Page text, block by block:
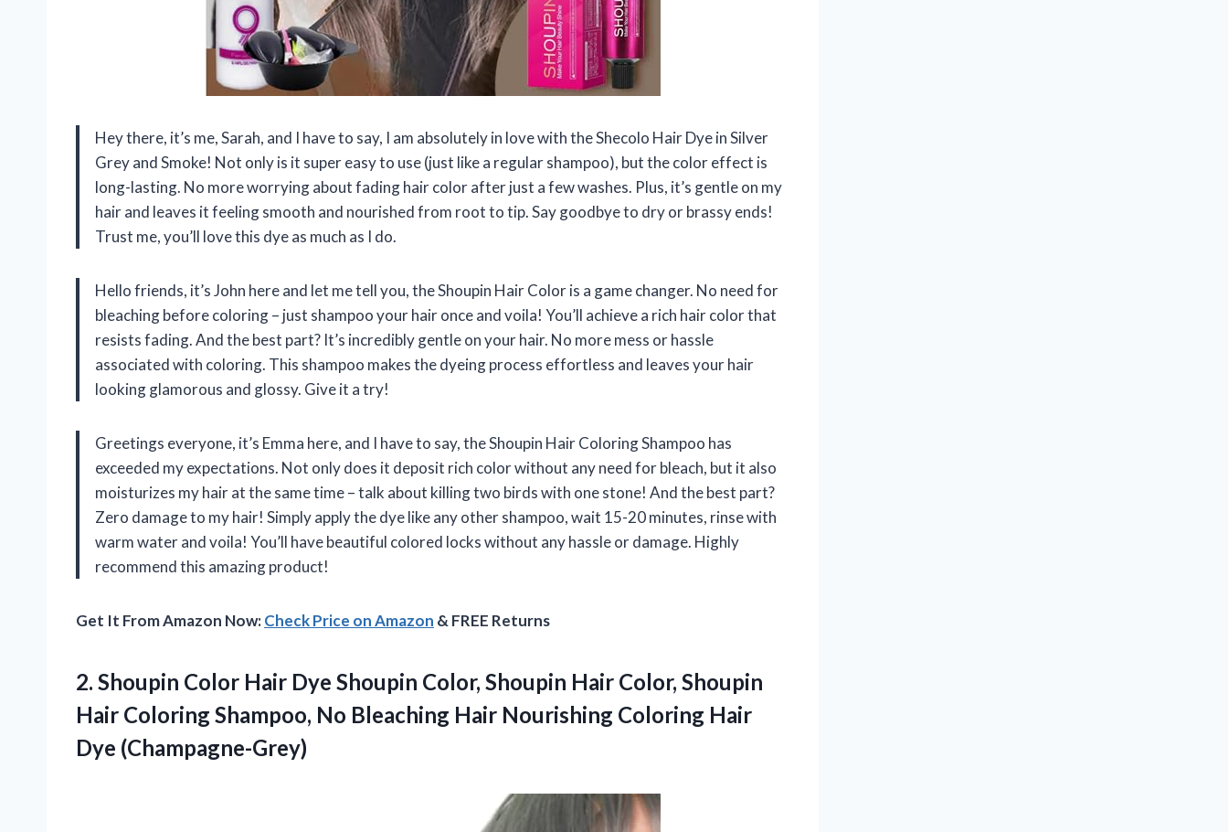
Hey there, it’s me, Sarah, and I have to say, I am absolutely in love with the Shecolo Hair Dye in Silver
Grey and Smoke! Not only is it super easy to use (just like a regular shampoo), but the color effect is
long-lasting. No more worrying about fading hair color after just a few washes. Plus, it’s gentle on my
hair and leaves it feeling smooth and nourished from root to tip. Say goodbye to dry or brassy ends!
Trust me, you’ll love this dye as much as I do.
Hello friends, it’s John here and let me tell you, the Shoupin Hair Color is a game changer. No need for
bleaching before coloring – just shampoo your hair once and voila! You’ll achieve a rich hair color that
resists fading. And the best part? It’s incredibly gentle on your hair. No more mess or hassle
associated with coloring. This shampoo makes the dyeing process effortless and leaves your hair
looking glamorous and glossy. Give it a try!
Greetings everyone, it’s Emma here, and I have to say, the Shoupin Hair Coloring Shampoo has
exceeded my expectations. Not only does it deposit rich color without any need for bleach, but it also
moisturizes my hair at the same time – talk about killing two birds with one stone! And the best part?
Zero damage to my hair! Simply apply the dye like any other shampoo, wait 15-20 minutes, rinse with
warm water and voila! You’ll have beautiful colored locks without any hassle or damage. Highly
recommend this amazing product!
Get It From Amazon Now:Check Price on Amazon & FREE Returns
2. Shoupin Color Hair Dye Shoupin Color, Shoupin Hair Color, Shoupin
Hair Coloring Shampoo, No Bleaching Hair Nourishing Coloring Hair
Dye (Champagne-Grey)